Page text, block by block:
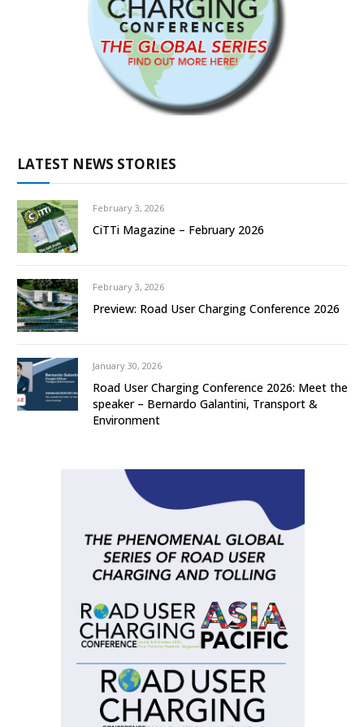
LATEST NEWS STORIES
February 3, 2026
CiTTi Magazine – February 2026
February 3, 2026
Preview: Road User Charging Conference 2026
January 30, 2026
Road User Charging Conference 2026: Meet the
speaker – Bernardo Galantini, Transport &
Environment